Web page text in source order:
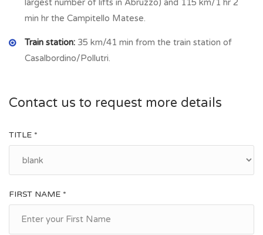
village there is bakery, grocery/food shop, bar, restaurant,
min hr the Campitello Matese.
Train station: 35 km/41 min from the train station of
Casalbordino/Pollutri.
Contact us to request more details
TITLE *
FIRST NAME *